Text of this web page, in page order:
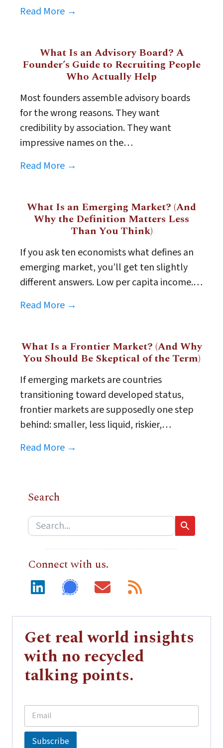
Read More →
What Is an Advisory Board? A
Founder’s Guide to Recruiting People
Who Actually Help
Most founders assemble advisory boards
for the wrong reasons. They want
credibility by association. They want
impressive names on the…
Read More →
What Is an Emerging Market? (And
Why the Definition Matters Less
Than You Think)
If you ask ten economists what defines an
emerging market, you’ll get ten slightly
different answers. Low per capita income.…
Read More →
What Is a Frontier Market? (And Why
You Should Be Skeptical of the Term)
If emerging markets are countries
transitioning toward developed status,
frontier markets are supposedly one step
behind: smaller, less liquid, riskier,…
Read More →
Search
Connect with us.
Get real world insights
with no recycled
talking points.
*
m
E
a
Subscribe